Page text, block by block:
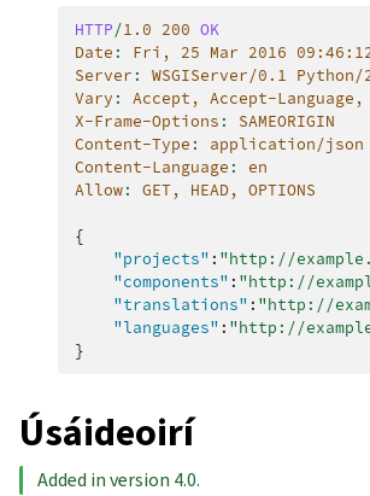
HTTP/1.0 200 OK
Date :
Fri, 25 Mar 2016 09:46:12
Server :
WSGIServer/0.1 Python/
Vary :
Accept, Accept-Language,
X-Frame-Options :
SAMEORIGIN
Content-Type :
application/json
Content-Language :
en
Allow: GET, HEAD, OPTIONS
{
"projects" : "http://
"components" : "http://
"translations" : "http://
"languages" : "http://
}
Úsáideoirí
Added in version 4.0.